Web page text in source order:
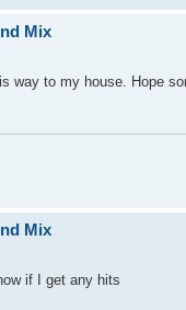
Mix
way to my house. Hope
Mix
if I get any hits